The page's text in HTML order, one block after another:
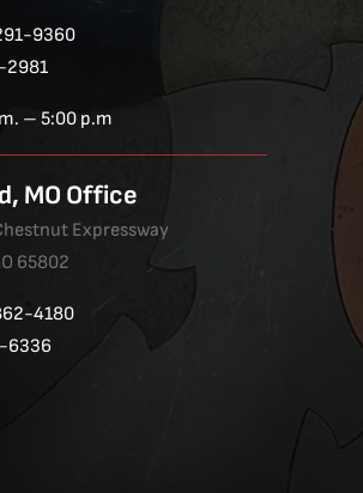
9360
2981
– 5:00 p.m
MO Office
Expressway
65802
4180
6336